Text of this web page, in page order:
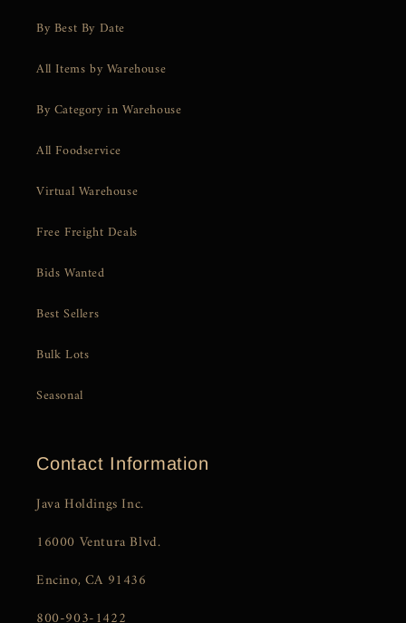
By Best By Date
All Items by Warehouse
By Category in Warehouse
All Foodservice
Virtual Warehouse
Free Freight Deals
Bids Wanted
Best Sellers
Bulk Lots
Seasonal
Contact Information
Java Holdings Inc.
16000 Ventura Blvd.
Encino, CA 91436